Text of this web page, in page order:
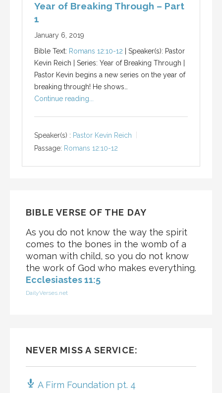
Year of Breaking Through – Part
1
January 6, 2019
Bible Text: Romans 12:10-12 | Speaker(s): Pastor
Kevin Reich | Series: Year of Breaking Through |
Pastor Kevin begins a new series on the year of
breaking through! He shows…
Continue reading...
Speaker(s) : Pastor Kevin Reich
Passage: Romans 12:10-12
BIBLE VERSE OF THE DAY
As you do not know the way the spirit
comes to the bones in the womb of a
woman with child, so you do not know
the work of God who makes everything.
Ecclesiastes 11:5
DailyVerses.net
NEVER MISS A SERVICE:
A Firm Foundation pt. 4